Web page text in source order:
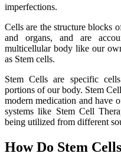
imperfections.
Cells are the structure blocks
and organs, and are
multicellular body like our
as Stem cells.
Stem Cells are specific
portions of our body. Stem
modern medication and have
systems like Stem Cell
being utilized from different
How Do Stem